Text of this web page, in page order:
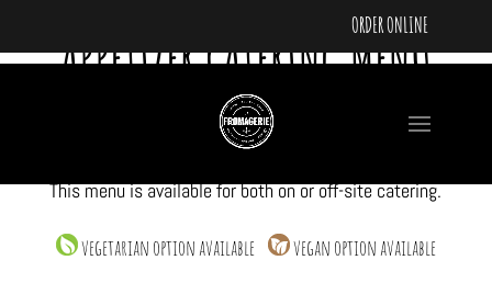
ORDER ONLINE
APPETIZER CATERING MENU
Our appetizer catering menu is designed for walking
around social gatherings, networking events, or
cocktail receptions where mixing and mingling is
This menu is available for both on or off-site catering.
vegetarian option available vegan option available